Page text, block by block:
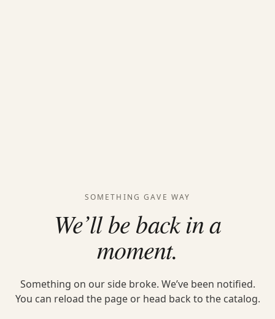
SOMETHING GAVE WAY
We’ll be back in a
moment.
Something on our side broke. We’ve been notified.
You can reload the page or head back to the catalog.